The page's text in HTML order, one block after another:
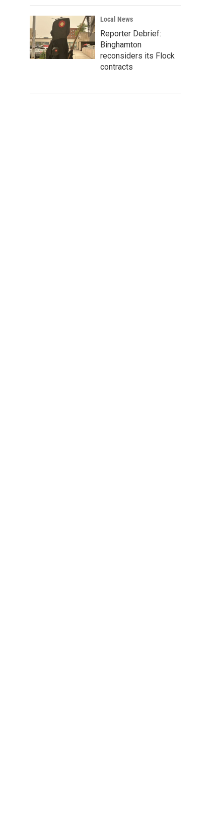
Local News
Reporter Debrief:
Binghamton
reconsiders its Flock
contracts